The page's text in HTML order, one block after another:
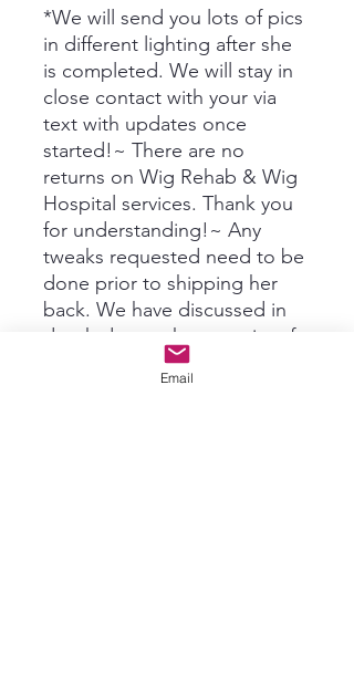
*We will send you lots of pics
in different lighting after she
is completed. We will stay in
close contact with your via
text with updates once
started!~ There are no
returns on Wig Rehab & Wig
Hospital services. Thank you
for understanding!~ Any
tweaks requested need to be
done prior to shipping her
back. We have discussed in
depth due to the porosity of
the hair and the original start
color being extremely orange
Email